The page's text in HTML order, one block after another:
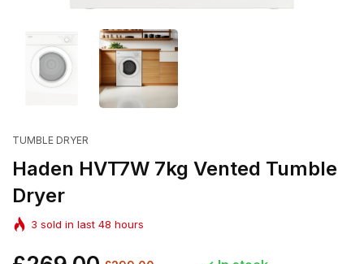
TUMBLE DRYER
Haden HVT7W 7kg Vented Tumble
Dryer
3 sold in last 48 hours
Regular